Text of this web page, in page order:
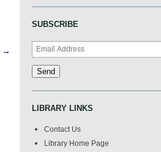
→
SUBSCRIBE
LIBRARY LINKS
Contact Us
Library Home Page